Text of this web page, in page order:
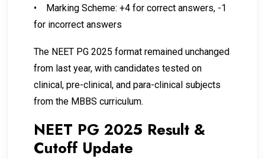
•
Marking Scheme: +4 for correct answers, -1
for incorrect answers
The NEET PG 2025 format remained unchanged
from last year, with candidates tested on
clinical, pre-clinical, and para-clinical subjects
from the MBBS curriculum.
NEET PG 2025 Result &
Cutoff Update